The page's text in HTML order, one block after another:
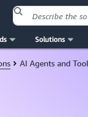
Solutions
AI Agents and